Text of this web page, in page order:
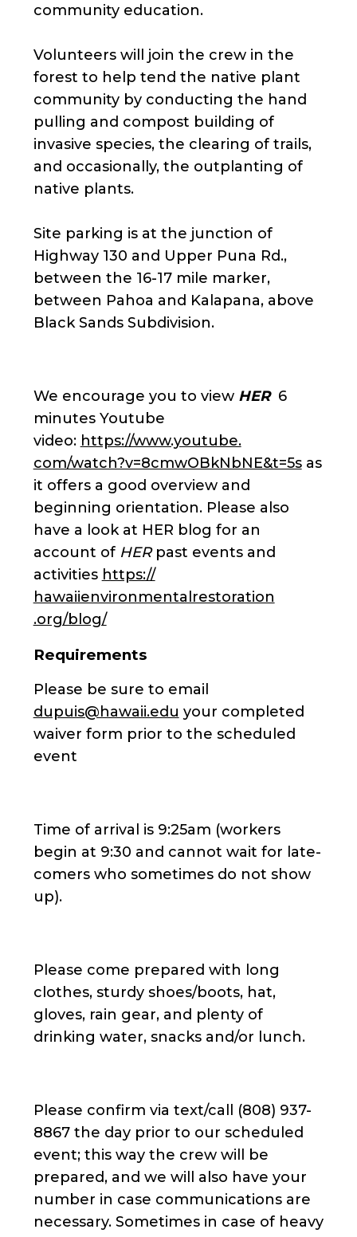
community education.
Volunteers will join the crew in the
forest to help tend the native plant
community by conducting the hand
pulling and compost building of
invasive species, the clearing of trails,
and occasionally, the outplanting of
native plants.
Site parking is at the junction of
Highway 130 and Upper Puna Rd.,
between the 16-17 mile marker,
between Pahoa and Kalapana, above
Black Sands Subdivision.
We encourage you to view HER6
minutes Youtube
video: https://www.youtube.
com/watch?v=8cmwOBkNbNE&t=5s as
it offers a good overview and
beginning orientation. Please also
have a look at HER blog for an
account of HERpast events and
activities https://
hawaiienvironmentalrestoration
.org/blog/
Requirements
Please be sure to email
dupuis@hawaii.edu your completed
waiver form prior to the scheduled
event
Time of arrival is 9:25am (workers
begin at 9:30 and cannot wait for late-
comers who sometimes do not show
up).
Please come prepared with long
clothes, sturdy shoes/boots, hat,
gloves, rain gear, and plenty of
drinking water, snacks and/or lunch.
Please confirm via text/call (808) 937-
8867 the day prior to our scheduled
event; this way the crew will be
prepared, and we will also have your
number in case communications are
necessary. Sometimes in case of heavy